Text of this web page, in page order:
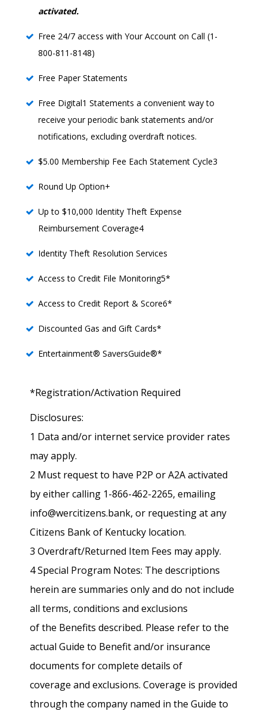
activated.
Free 24/7 access with Your Account on Call (1-
800-811-8148)
Free Paper Statements
Free Digital1 Statements a convenient way to
receive your periodic bank statements and/or
notifications, excluding overdraft notices.
$5.00 Membership Fee Each Statement Cycle3
Round Up Option+
Up to $10,000 Identity Theft Expense
Reimbursement Coverage4
Identity Theft Resolution Services
Access to Credit File Monitoring5*
Access to Credit Report & Score6*
Discounted Gas and Gift Cards*
Entertainment® SaversGuide®*
*Registration/Activation Required
Disclosures:
1 Data and/or internet service provider rates
may apply.
2 Must request to have P2P or A2A activated
by either calling 1-866-462-2265, emailing
info@wercitizens.bank, or requesting at any
Citizens Bank of Kentucky location.
3 Overdraft/Returned Item Fees may apply.
4 Special Program Notes: The descriptions
herein are summaries only and do not include
all terms, conditions and exclusions
of the Benefits described. Please refer to the
actual Guide to Benefit and/or insurance
documents for complete details of
coverage and exclusions. Coverage is provided
through the company named in the Guide to